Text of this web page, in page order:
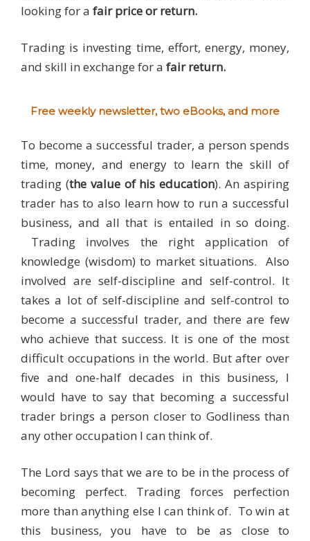
looking for a fair price or return.
Trading is investing time, effort, energy, money,
and skill in exchange for a fair return.
Free weekly newsletter, two eBooks, and more
To become a successful trader, a person spends
time, money, and energy to learn the skill of
trading (the value of his education). An aspiring
trader has to also learn how to run a successful
business, and all that is entailed in so doing.
Trading involves the right application of
knowledge (wisdom) to market situations. Also
involved are self-discipline and self-control. It
takes a lot of self-discipline and self-control to
become a successful trader, and there are few
who achieve that success. It is one of the most
difficult occupations in the world. But after over
five and one-half decades in this business, I
would have to say that becoming a successful
trader brings a person closer to Godliness than
any other occupation I can think of.
The Lord says that we are to be in the process of
becoming perfect. Trading forces perfection
more than anything else I can think of. To win at
this business, you have to be as close to